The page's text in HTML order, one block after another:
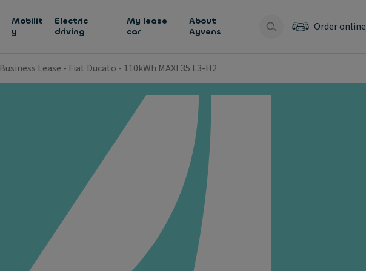
Mobilit
y
Electric
driving
My lease
car
About
Ayvens
Order online
Business Lease - Fiat Ducato - 110kWh MAXI 35 L3-H2